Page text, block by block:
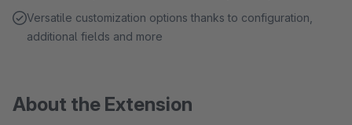
Versatile customization options thanks to configuration,
additional fields and more
About the Extension